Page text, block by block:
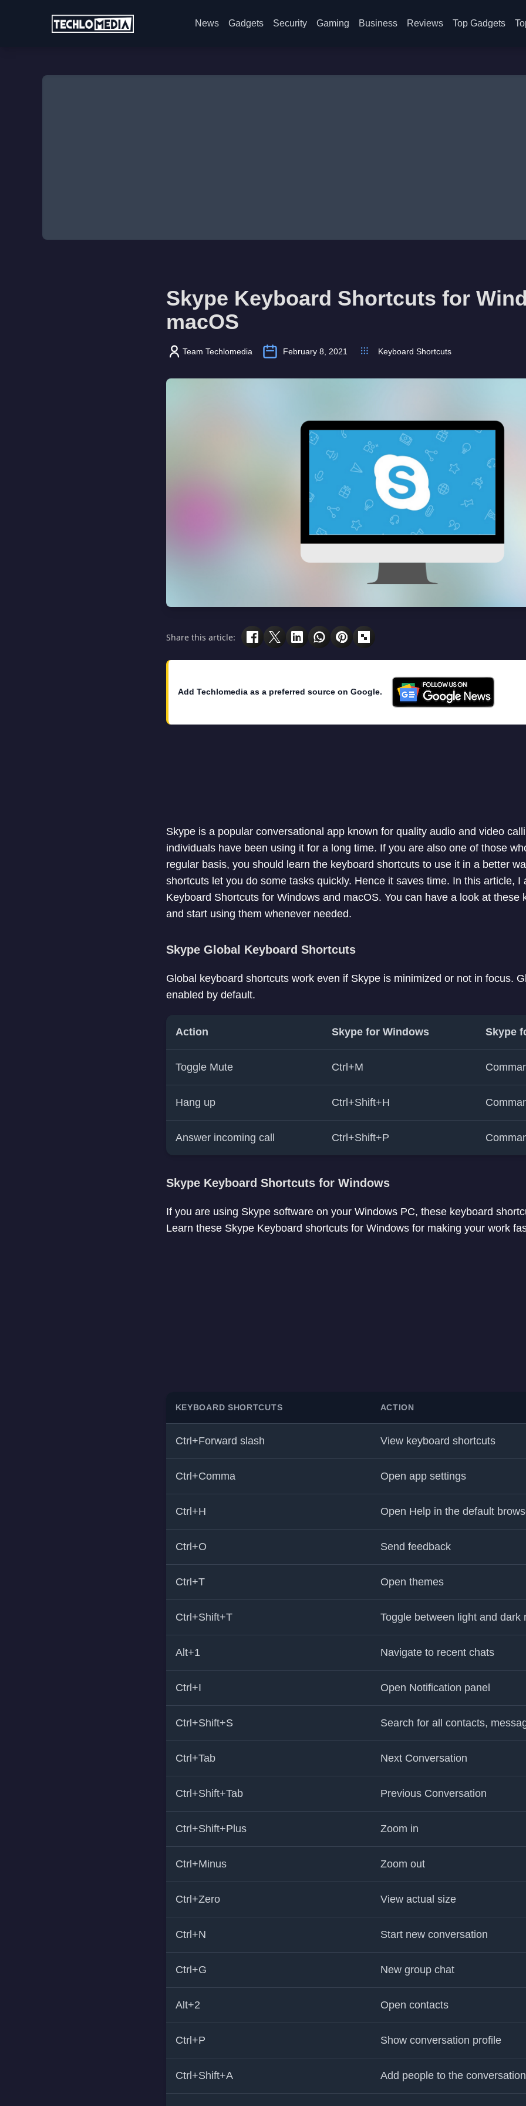
News Gadgets Security Gaming Business Reviews Top Gadgets
Skype Keyboard Shortcuts for
macOS
Team Techlomedia February 8, 2021 Keyboard Shortcuts
Share this article:
Add Techlomedia as a preferred source on Google.
Skype is a popular conversational app known for quality audio and video
individuals have been using it for a long time. If you are also one of those
regular basis, you should learn the keyboard shortcuts to use it in a better
shortcuts let you do some tasks quickly. Hence it saves time. In this article, I
Keyboard Shortcuts for Windows and macOS. You can have a look at these
and start using them whenever needed.
Skype Global Keyboard Shortcuts
Global keyboard shortcuts work even if Skype is minimized or not in focus.
enabled by default.
Action Skype for Windows Skype
Toggle Mute Ctrl+M
Hang up Ctrl+Shift+H
Answer incoming call Ctrl+Shift+P
Skype Keyboard Shortcuts for Windows
If you are using Skype software on your Windows PC, these keyboard
Learn these Skype Keyboard shortcuts for Windows for making your work
KEYBOARD SHORTCUTS ACTION
Ctrl+Forward slash View keyboard shortcuts
Ctrl+Comma Open app settings
Ctrl+H Open Help in the default
Ctrl+O Send feedback
Ctrl+T Open themes
Ctrl+Shift+T Toggle between light and dark
Alt+1 Navigate to recent chats
Ctrl+I Open Notification panel
Ctrl+Shift+S Search for all contacts,
Ctrl+Tab Next Conversation
Ctrl+Shift+Tab Previous Conversation
Ctrl+Shift+Plus Zoom in
Ctrl+Minus Zoom out
Ctrl+Zero View actual size
Ctrl+N Start new conversation
Ctrl+G New group chat
Alt+2 Open contacts
Ctrl+P Show conversation profile
Ctrl+Shift+A Add people to the conversation